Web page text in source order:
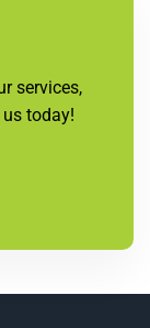
services,
today!